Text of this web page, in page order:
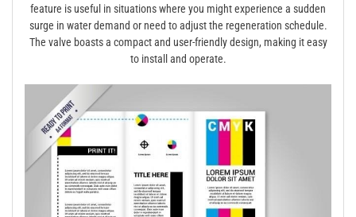
feature is useful in situations where you might experience a sudden
surge in water demand or need to adjust the regeneration schedule.
The valve boasts a compact and user-friendly design, making it easy
to install and operate.